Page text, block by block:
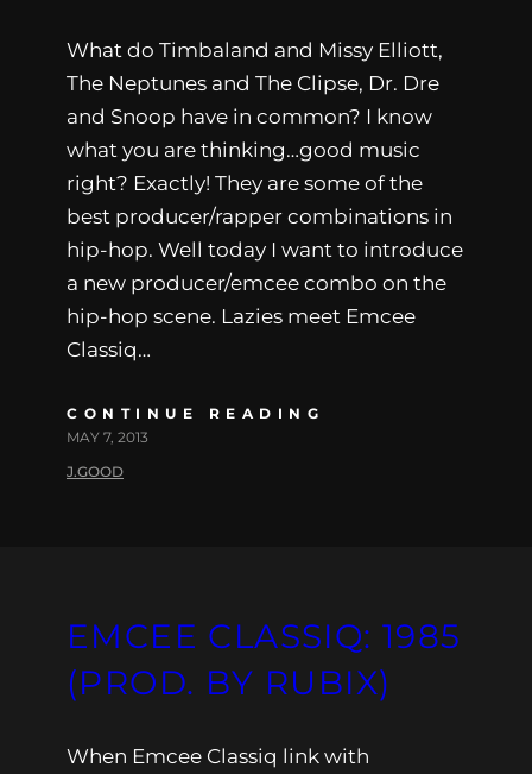
What do Timbaland and Missy Elliott,
The Neptunes and The Clipse, Dr. Dre
and Snoop have in common? I know
what you are thinking…good music
right? Exactly! They are some of the
best producer/rapper combinations in
hip-hop. Well today I want to introduce
a new producer/emcee combo on the
hip-hop scene. Lazies meet Emcee
Classiq…
CONTINUE READING
MAY 7, 2013
J.GOOD
EMCEE CLASSIQ: 1985
(PROD. BY RUBIX)
When Emcee Classiq link with